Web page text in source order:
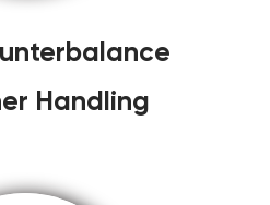
Handling